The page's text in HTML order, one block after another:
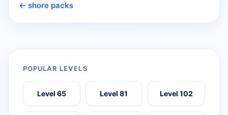
← shore packs
POPULAR LEVELS
Level 65 Level 81 Level 102